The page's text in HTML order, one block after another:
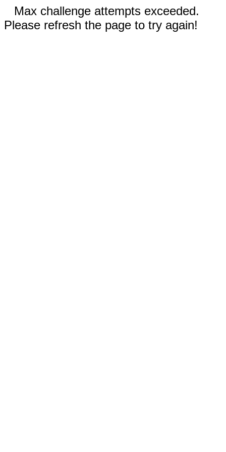
Max challenge attempts exceeded.
Please refresh the page to try again!